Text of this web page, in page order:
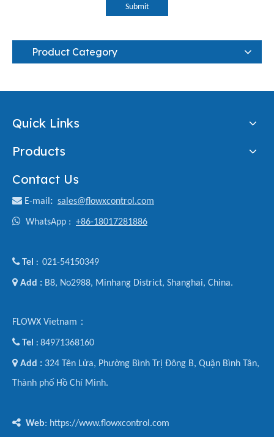
Submit
Product Category
Quick Links
Products
Contact Us
 E-mail : sales@flowxcontrol.com
 WhatsApp : +86-18017281886
Tel : 021-54150349
 Add : B8, No2988, Minhang District, Shanghai, China.
FLOWX Vietnam：
Tel : 84971368160
 Add : 324 Tên Lửa, Phường Bình Trị Đông B, Quận Bình Tân,
Thành phố Hồ Chí Minh.
 Web: https://www.flowxcontrol.com